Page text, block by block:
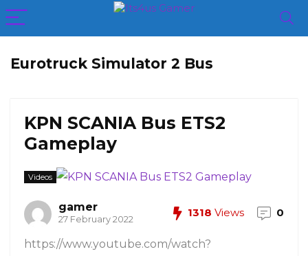
Eurotruck Simulator 2 Bus
KPN SCANIA Bus ETS2
Gameplay
Videos
gamer
27 February 2022
1318 Views 0
https://www.youtube.com/watch?